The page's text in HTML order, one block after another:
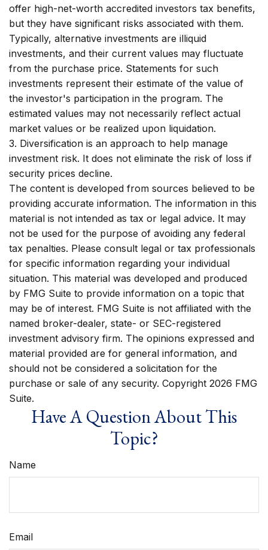
offer high-net-worth accredited investors tax benefits,
but they have significant risks associated with them.
Typically, alternative investments are illiquid
investments, and their current values may fluctuate
from the purchase price. Statements for such
investments represent their estimate of the value of
the investor's participation in the program. The
estimated values may not necessarily reflect actual
market values or be realized upon liquidation.
3. Diversification is an approach to help manage
investment risk. It does not eliminate the risk of loss if
security prices decline.
The content is developed from sources believed to be
providing accurate information. The information in this
material is not intended as tax or legal advice. It may
not be used for the purpose of avoiding any federal
tax penalties. Please consult legal or tax professionals
for specific information regarding your individual
situation. This material was developed and produced
by FMG Suite to provide information on a topic that
may be of interest. FMG Suite is not affiliated with the
named broker-dealer, state- or SEC-registered
investment advisory firm. The opinions expressed and
material provided are for general information, and
should not be considered a solicitation for the
purchase or sale of any security. Copyright 2026 FMG
Suite.
Have A Question About This
Topic?
Name
Email